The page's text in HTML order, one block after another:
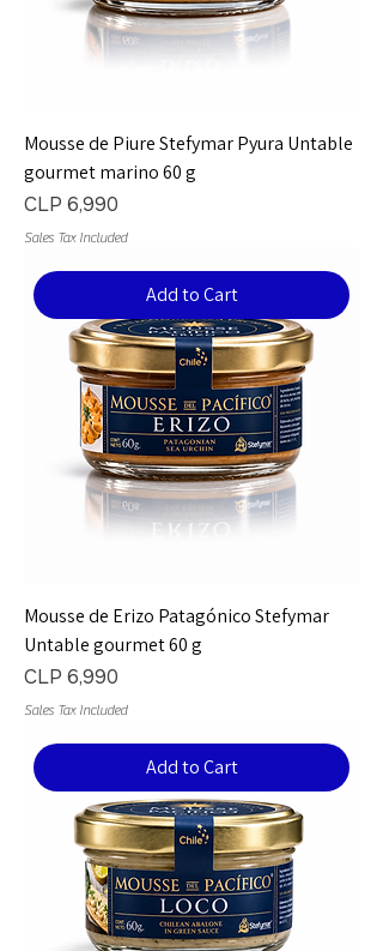
Mousse de Piure Stefymar Pyura Untable
gourmet marino 60 g
Price
CLP 6,990
Sales Tax Included
Add to Cart
Mousse de Erizo Patagónico Stefymar
Untable gourmet 60 g
Price
CLP 6,990
Sales Tax Included
Add to Cart